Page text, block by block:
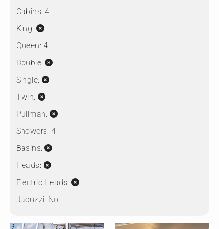
Cabins: 4
King:
Queen: 4
Double:
Single:
Twin:
Pullman:
Showers: 4
Basins:
Heads:
Electric Heads:
Jacuzzi: No